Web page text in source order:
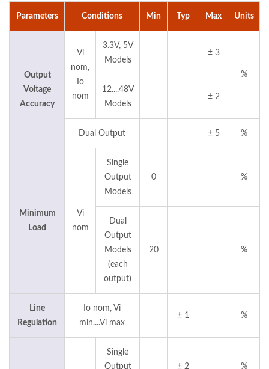
Parameters Conditions Min Typ Max Units
Output
Voltage
Accuracy
Vi
nom,
Io
nom
3.3V, 5V
Models
± 3
%
12....48V
Models
± 2
Dual Output ± 5 %
Minimum
Load
Vi
nom
Single
Output
Models
0 %
Dual
Output
Models
(each
output)
20 %
Line
Regulation
Io nom, Vi
min....Vi max
± 1 %
Single
Output
± 2 %